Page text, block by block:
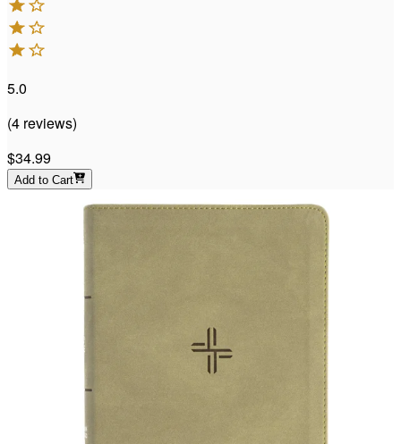
5.0
(4 reviews)
$34.99
Add to Cart